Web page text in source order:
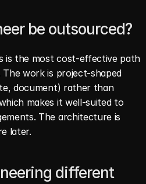
be outsourced?
is the most cost-effective path
work is project-shaped
document) rather than
makes it well-suited to
The architecture is
later.
different